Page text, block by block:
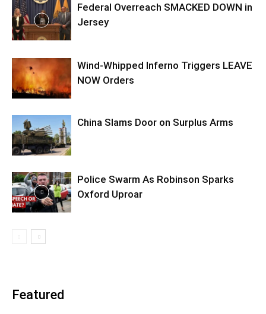
Federal Overreach SMACKED DOWN in
Jersey
Wind-Whipped Inferno Triggers LEAVE
NOW Orders
China Slams Door on Surplus Arms
Police Swarm As Robinson Sparks
Oxford Uproar
Featured